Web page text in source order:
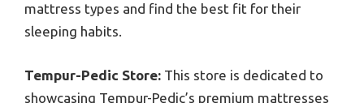
mattress types and find the best fit for their
sleeping habits.
Tempur-Pedic Store: This store is dedicated to
showcasing Tempur-Pedic’s premium mattresses